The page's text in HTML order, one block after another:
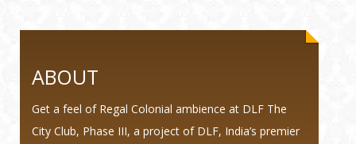
ABOUT
Get a feel of Regal Colonial ambience at DLF The
City Club, Phase III, a project of DLF, India’s premier